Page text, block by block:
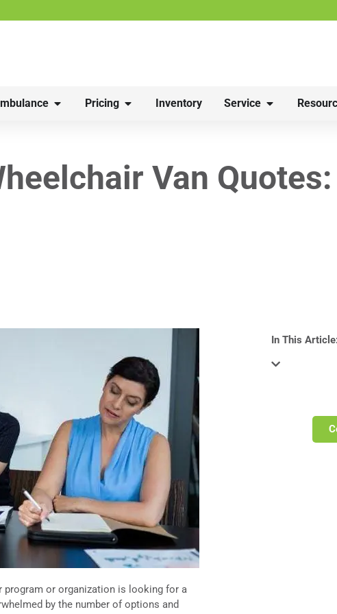
Pricing Inventory Service
Van
program or organization is looking for a
by the number of options and
In This